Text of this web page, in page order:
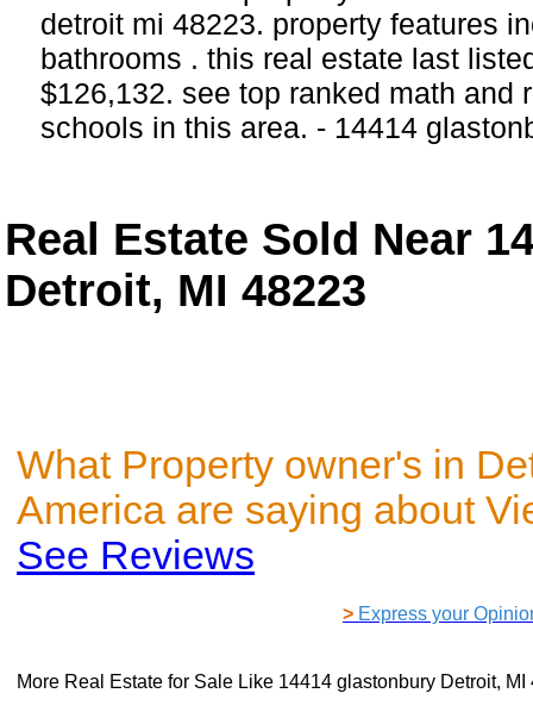
detroit mi 48223. property features
bathrooms . this real estate last
$126,132. see top ranked math and
schools in this area. - 14414
Real Estate Sold Near
Detroit, MI 48223
What Property owner's in
America are saying about
See Reviews
> Express your
More Real Estate for Sale Like 14414 glastonbury Detroit, MI